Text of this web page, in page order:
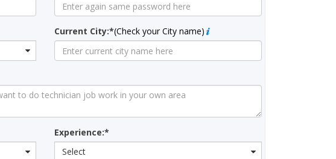
Current City:*(Check your City name)
Experience:*
Select